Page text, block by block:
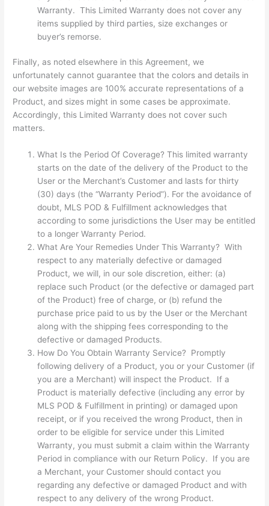
Warranty. This Limited Warranty does not cover any
items supplied by third parties, size exchanges or
buyer’s remorse.
Finally, as noted elsewhere in this Agreement, we
unfortunately cannot guarantee that the colors and details in
our website images are 100% accurate representations of a
Product, and sizes might in some cases be approximate.
Accordingly, this Limited Warranty does not cover such
matters.
What Is the Period Of Coverage? This limited warranty
starts on the date of the delivery of the Product to the
User or the Merchant’s Customer and lasts for thirty
(30) days (the “Warranty Period”). For the avoidance of
doubt, MLS POD & Fulfillment acknowledges that
according to some jurisdictions the User may be entitled
to a longer Warranty Period.
What Are Your Remedies Under This Warranty? With
respect to any materially defective or damaged
Product, we will, in our sole discretion, either: (a)
replace such Product (or the defective or damaged part
of the Product) free of charge, or (b) refund the
purchase price paid to us by the User or the Merchant
along with the shipping fees corresponding to the
defective or damaged Products.
How Do You Obtain Warranty Service? Promptly
following delivery of a Product, you or your Customer (if
you are a Merchant) will inspect the Product. If a
Product is materially defective (including any error by
MLS POD & Fulfillment in printing) or damaged upon
receipt, or if you received the wrong Product, then in
order to be eligible for service under this Limited
Warranty, you must submit a claim within the Warranty
Period in compliance with our Return Policy. If you are
a Merchant, your Customer should contact you
regarding any defective or damaged Product and with
respect to any delivery of the wrong Product.